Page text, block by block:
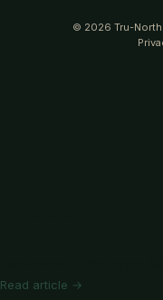
© 2026 Tru-North
Read article →